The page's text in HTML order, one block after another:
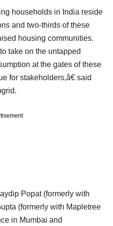
households in India reside
and two-thirds of these
housing communities.
take on the untapped
at the gates of these
for stakeholders,â€ said
Popat (formerly with
(formerly with Mapletree
in Mumbai and